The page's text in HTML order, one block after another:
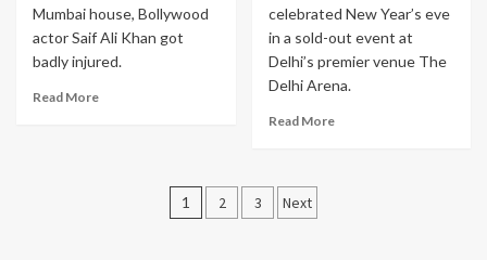
Mumbai house, Bollywood
actor Saif Ali Khan got
badly injured.
Read More
celebrated New Year’s eve
in a sold-out event at
Delhi’s premier venue The
Delhi Arena.
Read More
Posts
1 2 3 Next